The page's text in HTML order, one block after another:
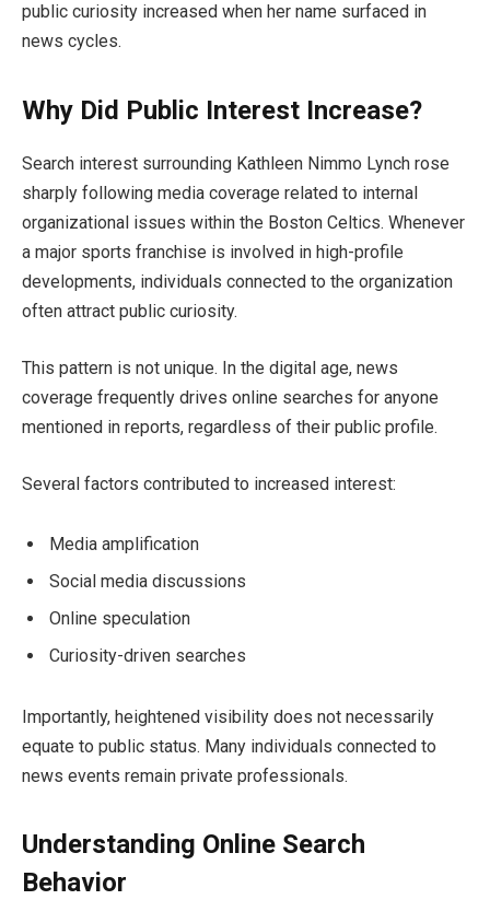
public curiosity increased when her name surfaced in
news cycles.
Why Did Public Interest Increase?
Search interest surrounding Kathleen Nimmo Lynch rose
sharply following media coverage related to internal
organizational issues within the Boston Celtics. Whenever
a major sports franchise is involved in high-profile
developments, individuals connected to the organization
often attract public curiosity.
This pattern is not unique. In the digital age, news
coverage frequently drives online searches for anyone
mentioned in reports, regardless of their public profile.
Several factors contributed to increased interest:
Media amplification
Social media discussions
Online speculation
Curiosity-driven searches
Importantly, heightened visibility does not necessarily
equate to public status. Many individuals connected to
news events remain private professionals.
Understanding Online Search
Behavior